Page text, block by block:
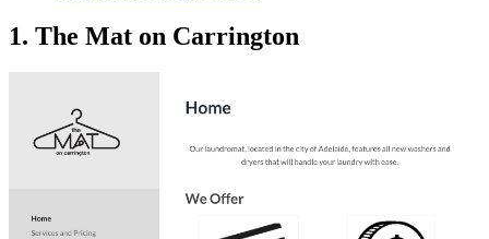
1. The Mat on Carrington